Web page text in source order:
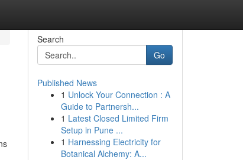
Search
Go
Published News
1 Unlock Your Connection : A
Guide to Partnersh...
1 Latest Closed Limited Firm
Setup in Pune ...
1 Harnessing Electricity for
Botanical Alchemy: A...